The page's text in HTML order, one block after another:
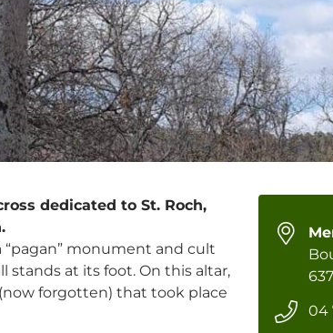
dedicated to St. Roch,
“pagan” monument and cult
stands at its foot. On this altar,
forgotten) that took place
04